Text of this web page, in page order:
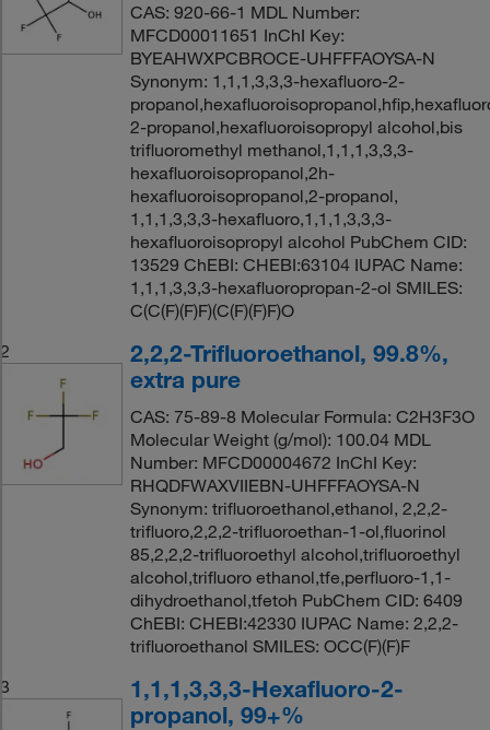
CAS: 920-66-1 MDL Number:
MFCD00011651 InChI Key:
BYEAHWXPCBROCE-UHFFFAOYSA-N
Synonym: 1,1,1,3,3,3-hexafluoro-2-
2-propanol,hexafluoroisopropyl alcohol,bis
trifluoromethyl methanol,1,1,1,3,3,3-
hexafluoroisopropanol,2h-
hexafluoroisopropanol,2-propanol,
1,1,1,3,3,3-hexafluoro,1,1,1,3,3,3-
hexafluoroisopropyl alcohol PubChem CID:
13529 ChEBI: CHEBI:63104 IUPAC Name:
1,1,1,3,3,3-hexafluoropropan-2-ol SMILES:
C(C(F)(F)F)(C(F)(F)F)O
2
2,2,2-Trifluoroethanol, 99.8%,
extra pure
CAS: 75-89-8 Molecular Formula: C2H3F3O
Molecular Weight (g/mol): 100.04 MDL
Number: MFCD00004672 InChI Key:
RHQDFWAXVIIEBN-UHFFFAOYSA-N
Synonym: trifluoroethanol,ethanol, 2,2,2-
trifluoro,2,2,2-trifluoroethan-1-ol,fluorinol
85,2,2,2-trifluoroethyl alcohol,trifluoroethyl
alcohol,trifluoro ethanol,tfe,perfluoro-1,1-
dihydroethanol,tfetoh PubChem CID: 6409
ChEBI: CHEBI:42330 IUPAC Name: 2,2,2-
trifluoroethanol SMILES: OCC(F)(F)F
3
1,1,1,3,3,3-Hexafluoro-2-
propanol, 99+%